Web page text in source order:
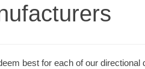
best for each of our directional